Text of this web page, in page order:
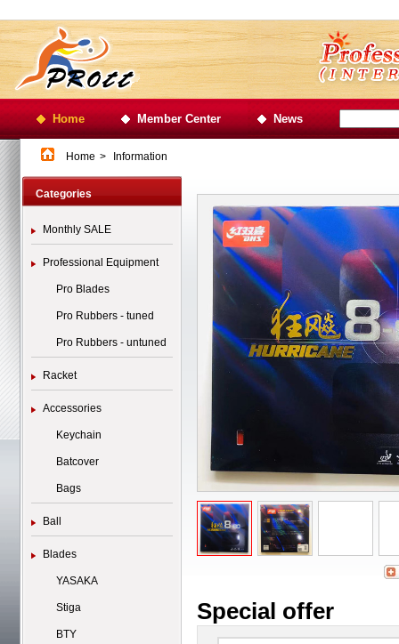
Home Member Center News
Home > Information
Categories
Monthly SALE
Professional Equipment
Pro Blades
Pro Rubbers - tuned
Pro Rubbers - untuned
Racket
Accessories
Keychain
Batcover
Bags
Ball
Blades
YASAKA
Stiga
BTY
Special offer